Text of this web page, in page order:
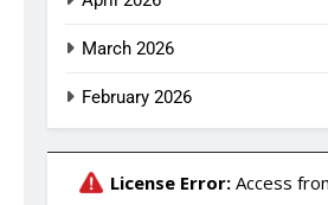
March 2026
February 2026